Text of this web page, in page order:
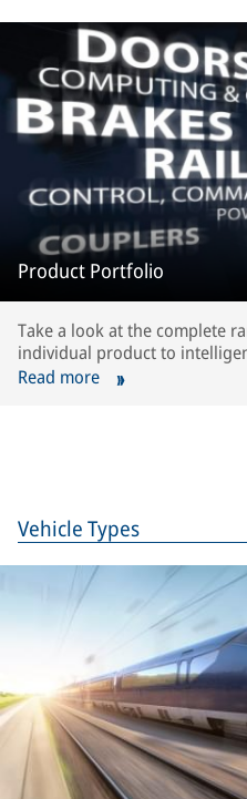
Product Portfolio
Take a look at the complete
individual product to
Read more
Vehicle Types